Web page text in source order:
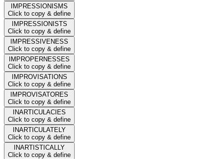
IMPRESSIONISMS
Click to copy & define
IMPRESSIONISTS
Click to copy & define
IMPRESSIVENESS
Click to copy & define
IMPROPERNESSES
Click to copy & define
IMPROVISATIONS
Click to copy & define
IMPROVISATORES
Click to copy & define
INARTICULACIES
Click to copy & define
INARTICULATELY
Click to copy & define
INARTISTICALLY
Click to copy & define